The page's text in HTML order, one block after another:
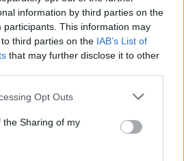
information by third parties on the
participants. This information may
third parties on the IAB’s List of
that may further disclose it to other
Opt Outs
the Sharing of my